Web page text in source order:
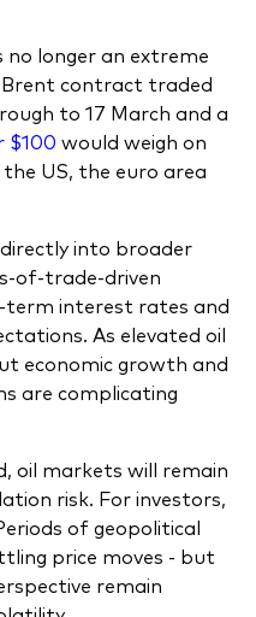
no longer an extreme
contract traded
to 17 March and a
$100 would weigh on
US, the euro area
into broader
of-trade-driven
term interest rates and
As elevated oil
economic growth and
are complicating
oil markets will remain
risk. For investors,
of geopolitical
price moves - but
remain